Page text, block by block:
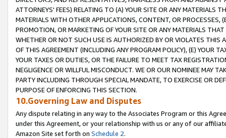
ATTORNEYS' FEES) RELATING TO (A) YOUR SITE OR ANY MATERIALS
MATERIALS WITH OTHER APPLICATIONS, CONTENT, OR PROCESSES,
PROMOTION, OR MARKETING OF YOUR SITE OR ANY MATERIALS
WHETHER OR NOT SUCH USE IS AUTHORIZED BY OR VIOLATES THIS
OF THIS AGREEMENT (INCLUDING ANY PROGRAM POLICY), (E) YOUR
YOUR TAXES OR DUTIES, OR THE FAILURE TO MEET TAX
NEGLIGENCE OR WILLFUL MISCONDUCT. WE OR OUR NOMINEE MAY
PARTY INCLUDING THROUGH SPECIAL MANDATE, TO EXERCISE OR
PURPOSE OF ENFORCING THIS SECTION.
10.Governing Law and Disputes
Any dispute relating in any way to the Associates Program or this
under this Agreement, or your relationship with us or any of our
Amazon Site set forth on Schedule 2.